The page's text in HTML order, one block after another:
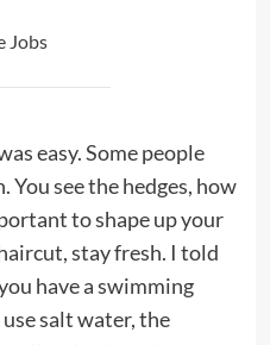
Jobs
easy. Some people
You see the hedges, how
to shape up your
stay fresh. I told
have a swimming
salt water, the